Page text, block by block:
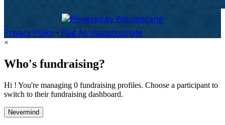
Privacy Policy • Flag As Inappropriate
×
Who's fundraising?
Hi ! You're managing 0 fundraising profiles. Choose a participant to
switch to their fundraising dashboard.
Nevermind